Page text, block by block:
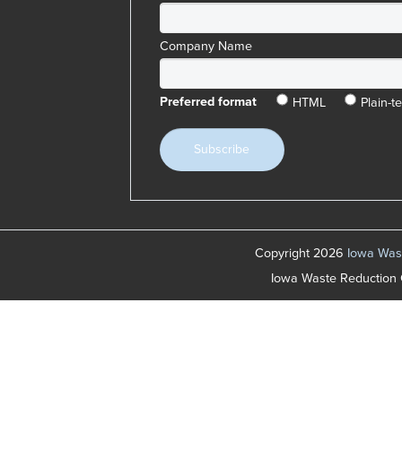
Company Name
Preferred format HTML Plain-
Copyright 2026 Iowa
Iowa Waste